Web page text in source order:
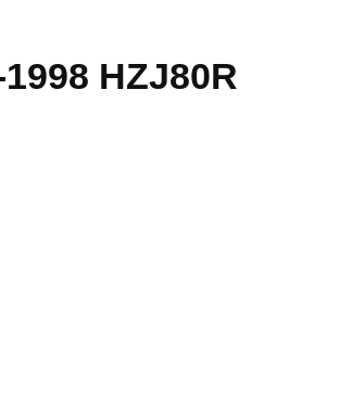
HZJ80R